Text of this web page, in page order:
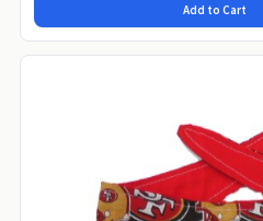
Add to Cart